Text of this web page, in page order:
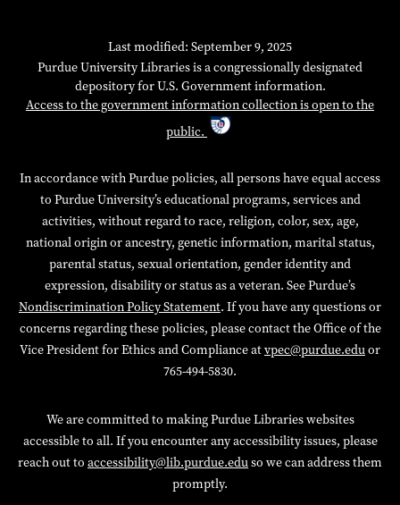
Last modified: September 9, 2025
Purdue University Libraries is a congressionally designated
depository for U.S. Government information.
Access to the government information collection is open to the
public.
In accordance with Purdue policies, all persons have equal access
to Purdue University’s educational programs, services and
activities, without regard to race, religion, color, sex, age,
national origin or ancestry, genetic information, marital status,
parental status, sexual orientation, gender identity and
expression, disability or status as a veteran. See Purdue’s
Nondiscrimination Policy Statement. If you have any questions or
concerns regarding these policies, please contact the Office of the
Vice President for Ethics and Compliance atvpec@purdue.eduor
765-494-5830.
We are committed to making Purdue Libraries websites
accessible to all. If you encounter any accessibility issues, please
reach out to accessibility@lib.purdue.eduso we can address them
promptly.